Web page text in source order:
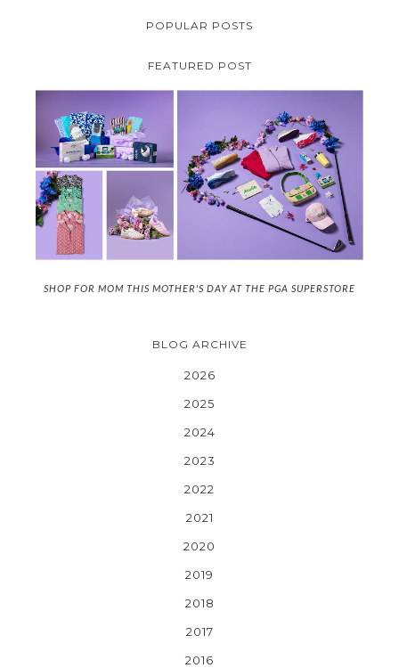
POPULAR POSTS
FEATURED POST
SHOP FOR MOM THIS MOTHER'S DAY AT THE PGA SUPERSTORE
BLOG ARCHIVE
2026
2025
2024
2023
2022
2021
2020
2019
2018
2017
2016